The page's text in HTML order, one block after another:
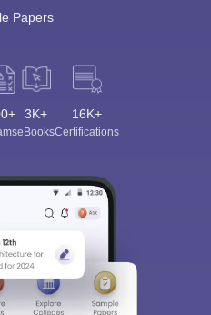
Papers
3K+
eBooks
16K+
Certifications